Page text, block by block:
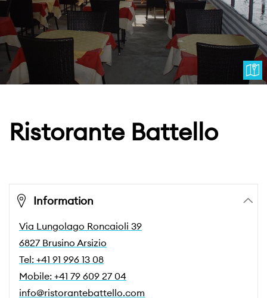
Ristorante Battello
Information
Via Lungolago Roncaioli 39
6827 Brusino Arsizio
Tel: +41 91 996 13 08
Mobile: +41 79 609 27 04
info@ristorantebattello.com